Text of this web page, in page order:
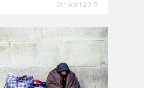
9th April 2015